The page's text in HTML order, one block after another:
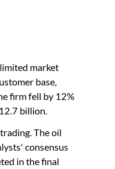
market
base,
firm fell by 12%
billion.
The oil
consensus
in the final